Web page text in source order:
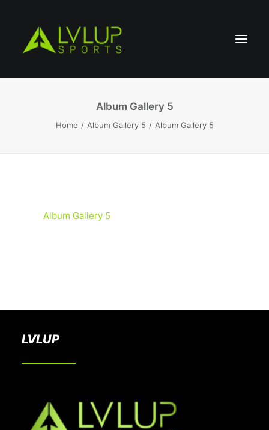
Album Gallery 5
Home Album Gallery 5 Album Gallery 5
Album Gallery 5
LVLUP